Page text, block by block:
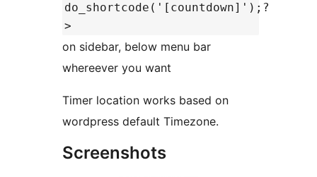
do_shortcode('[countdown]');?
>
on sidebar, below menu bar
whereever you want
Timer location works based on
wordpress default Timezone.
Screenshots